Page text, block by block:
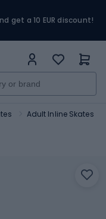
get a 10 EUR discount!
Adult Inline Skates